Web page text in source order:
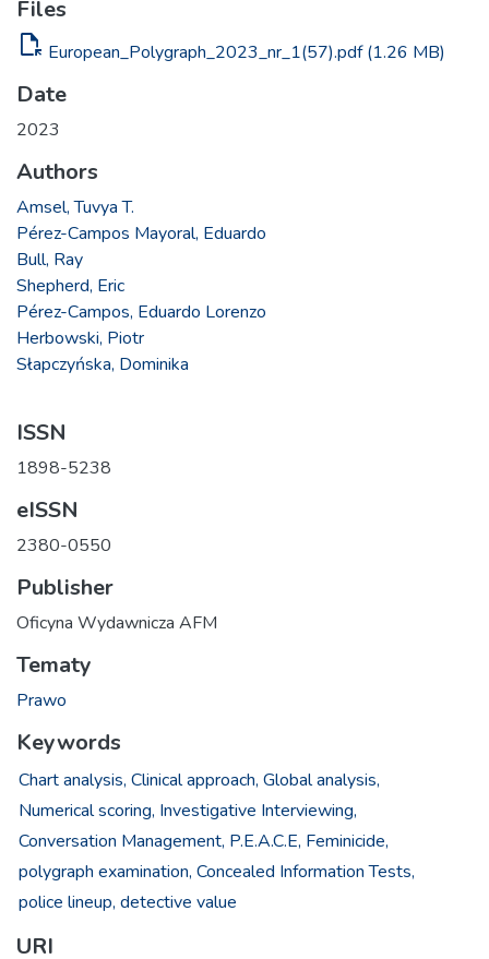
Files
file_open European_Polygraph_2023_nr_1(57).pdf(1.26 MB)
Date
2023
Authors
Amsel, Tuvya T.
Pérez-Campos Mayoral, Eduardo
Bull, Ray
Shepherd, Eric
Pérez-Campos, Eduardo Lorenzo
Herbowski, Piotr
Słapczyńska, Dominika
ISSN
1898-5238
eISSN
2380-0550
Publisher
Oficyna Wydawnicza AFM
Tematy
Prawo
Keywords
Chart analysis, Clinical approach, Global analysis,
Numerical scoring, Investigative Interviewing,
Conversation Management, P.E.A.C.E, Feminicide,
polygraph examination, Concealed Information Tests,
police lineup, detective value
URI